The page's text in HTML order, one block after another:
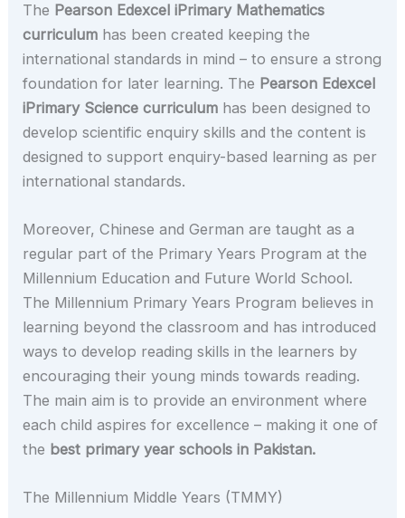
The Pearson Edexcel iPrimary Mathematics
curriculum has been created keeping the
international standards in mind – to ensure a strong
foundation for later learning. The Pearson Edexcel
iPrimary Science curriculum has been designed to
develop scientific enquiry skills and the content is
designed to support enquiry-based learning as per
international standards.
Moreover, Chinese and German are taught as a
regular part of the Primary Years Program at the
Millennium Education and Future World School.
The Millennium Primary Years Program believes in
learning beyond the classroom and has introduced
ways to develop reading skills in the learners by
encouraging their young minds towards reading.
The main aim is to provide an environment where
each child aspires for excellence – making it one of
the best primary year schools in Pakistan.
The Millennium Middle Years (TMMY)